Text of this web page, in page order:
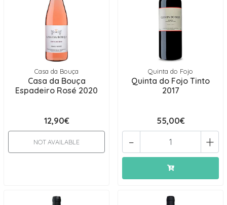
Casa da Bouça
Casa da Bouça
Espadeiro Rosé 2020
12,90€
NOT AVAILABLE
Quinta do Fojo
Quinta do Fojo Tinto
2017
55,00€
+
-